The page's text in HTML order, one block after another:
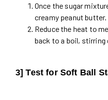
Once the sugar
creamy peanut butter.
Reduce the heat to
back to a boil, stirring
3] Test for Soft Ball